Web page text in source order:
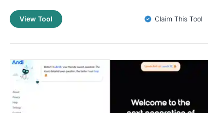
View Tool Claim This Tool